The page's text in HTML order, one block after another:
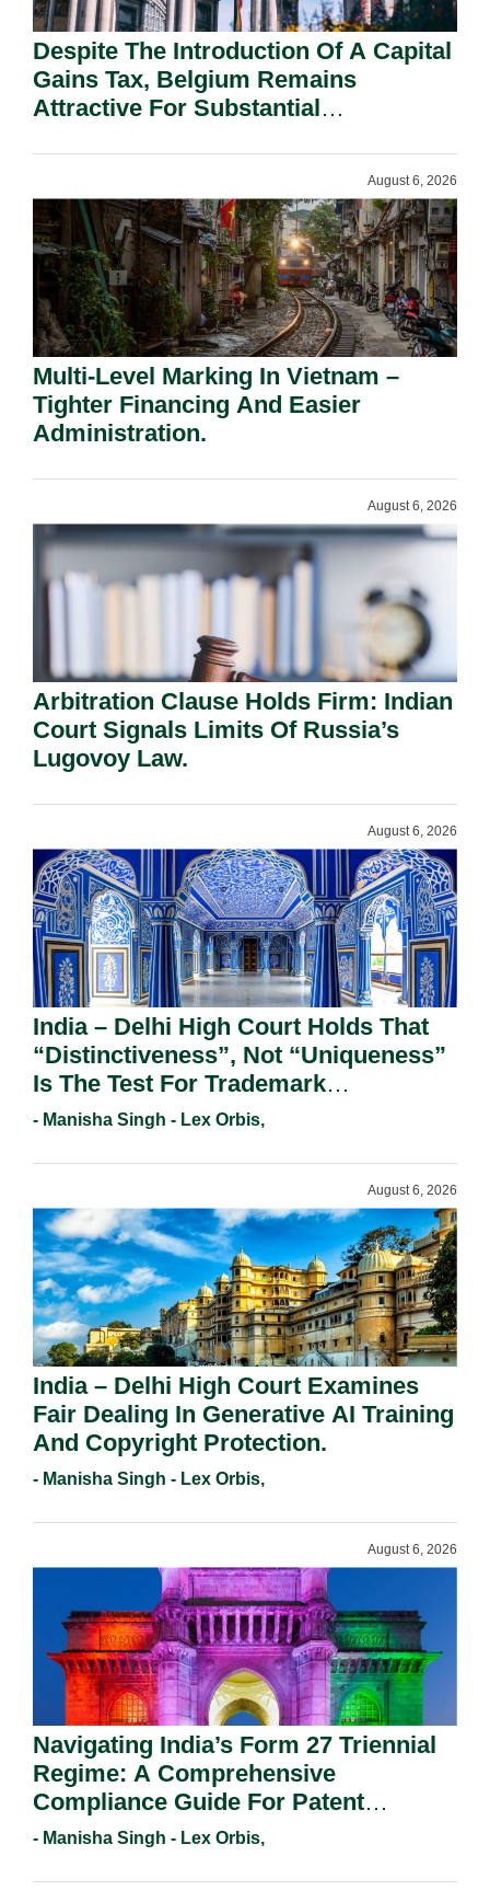
Despite The Introduction Of A Capital
Gains Tax, Belgium Remains
Attractive For Substantial
August 6, 2026
Multi-Level Marking In Vietnam –
Tighter Financing And Easier
Administration.
August 6, 2026
Arbitration Clause Holds Firm: Indian
Court Signals Limits Of Russia’s
Lugovoy Law.
August 6, 2026
India – Delhi High Court Holds That
“Distinctiveness”, Not “Uniqueness”
Is The Test For Trademark
Registration Under Section 9(1)(A).
- Manisha Singh - Lex Orbis,
August 6, 2026
India – Delhi High Court Examines
Fair Dealing In Generative AI Training
And Copyright Protection.
- Manisha Singh - Lex Orbis,
August 6, 2026
Navigating India’s Form 27 Triennial
Regime: A Comprehensive
Compliance Guide For Patent
Holders For Working Statement
- Manisha Singh - Lex Orbis,